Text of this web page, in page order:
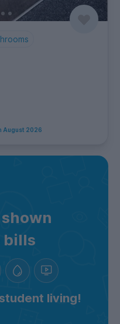
August 2026
bills
living!